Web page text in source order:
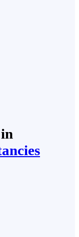
in